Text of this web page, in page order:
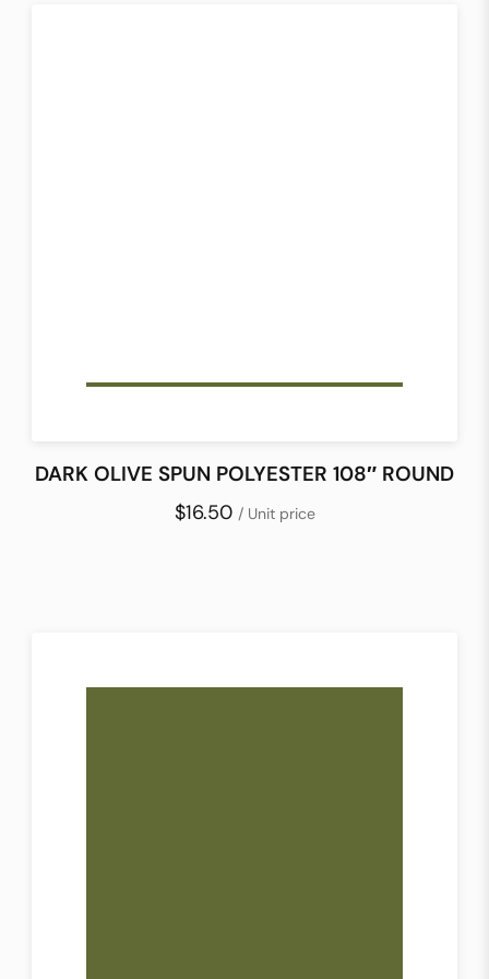
DARK OLIVE SPUN POLYESTER 108″ ROUND
$16.50 / Unit price